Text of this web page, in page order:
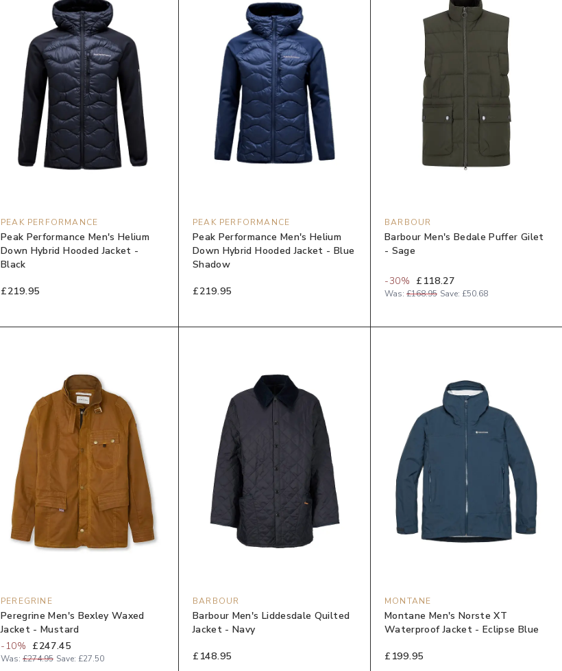
PEAK PERFORMANCE
Peak Performance Men's Helium
Down Hybrid Hooded Jacket -
Black
£219.95
PEAK PERFORMANCE
Peak Performance Men's Helium
Down Hybrid Hooded Jacket - Blue
Shadow
£219.95
BARBOUR
Barbour Men's Bedale Puffer Gilet
- Sage
-30% £118.27
Was: £168.95 Save: £50.68
PEREGRINE
Peregrine Men's Bexley Waxed
Jacket - Mustard
-10% £247.45
Was: £274.95 Save: £27.50
BARBOUR
Barbour Men's Liddesdale Quilted
Jacket - Navy
£148.95
MONTANE
Montane Men's Norste XT
Waterproof Jacket - Eclipse Blue
£199.95